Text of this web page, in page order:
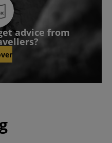
advice from